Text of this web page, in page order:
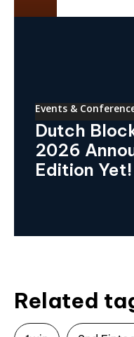
Events &
Dutch
2026
Edition Yet!
Related